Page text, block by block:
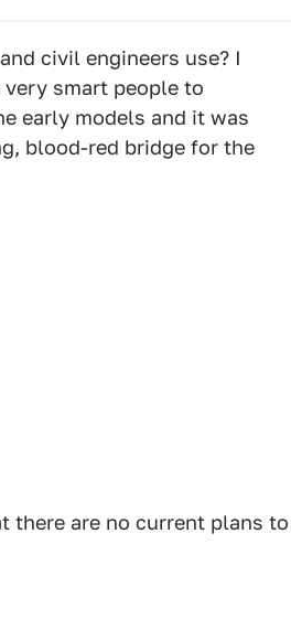
civil engineers use? I
smart people to
early models and it was
blood-red bridge for the
there are no current plans to